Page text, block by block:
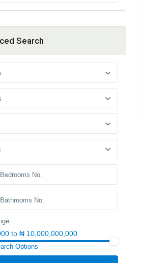
Search
to ₦ 10,000,000,000
Options